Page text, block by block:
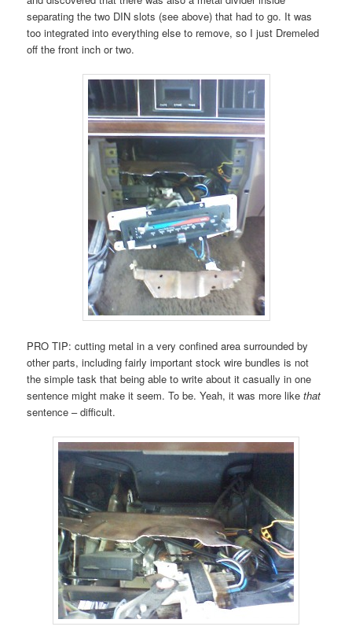
separating the two DIN slots (see above) that had to go. It was
too integrated into everything else to remove, so I just Dremeled
off the front inch or two.
PRO TIP: cutting metal in a very confined area surrounded by
other parts, including fairly important stock wire bundles is not
the simple task that being able to write about it casually in one
sentence might make it seem. To be. Yeah, it was more likethat
sentence – difficult.